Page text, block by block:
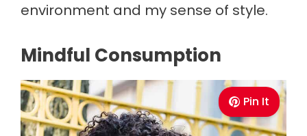
environment and my sense of style.
Mindful Consumption
Pin It